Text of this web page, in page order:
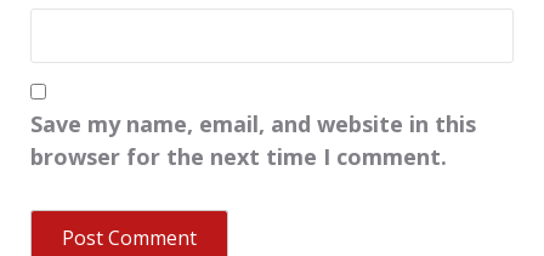
Save my name, email, and website in this
browser for the next time I comment.